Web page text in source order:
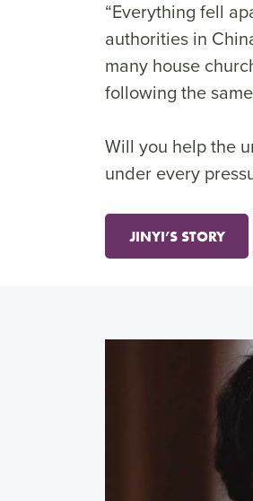
“Everything fell
authorities in
many house
following the
Will you help the
under every
JINYI’S STORY